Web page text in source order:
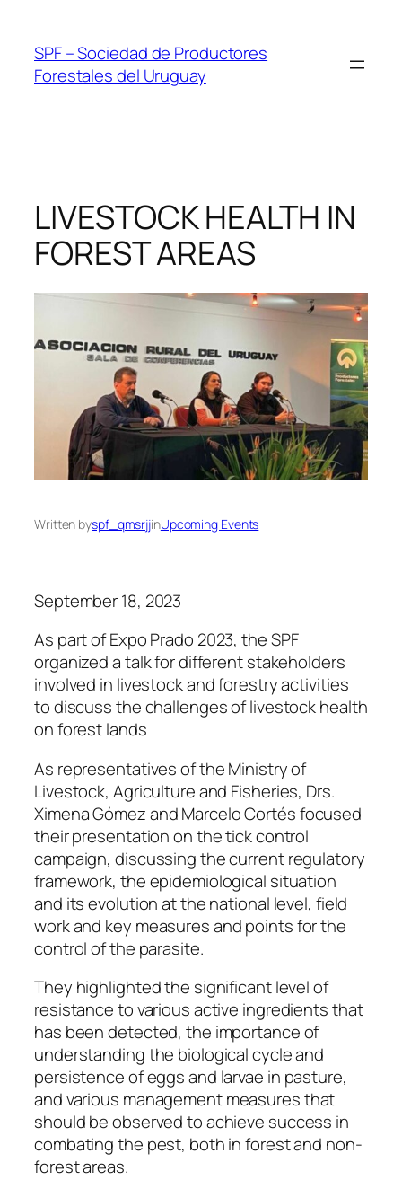
content
SPF – Sociedad de Productores
Forestales del Uruguay
LIVESTOCK HEALTH IN
FOREST AREAS
Written byspf_qmsrjjinUpcoming Events
September 18, 2023
As part of Expo Prado 2023, the SPF
organized a talk for different stakeholders
involved in livestock and forestry activities
to discuss the challenges of livestock health
on forest lands
As representatives of the Ministry of
Livestock, Agriculture and Fisheries, Drs.
Ximena Gómez and Marcelo Cortés focused
their presentation on the tick control
campaign, discussing the current regulatory
framework, the epidemiological situation
and its evolution at the national level, field
work and key measures and points for the
control of the parasite.
They highlighted the significant level of
resistance to various active ingredients that
has been detected, the importance of
understanding the biological cycle and
persistence of eggs and larvae in pasture,
and various management measures that
should be observed to achieve success in
combating the pest, both in forest and non-
forest areas.